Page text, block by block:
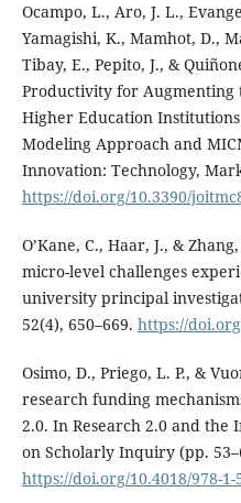
Ocampo, L., Aro, J. L.,
Yamagishi, K., Mamhot, D.,
Tibay, E., Pepito, J., &
Productivity for Augmenting
Higher Education
Modeling Approach and
Innovation: Technology,
https://doi.org/10.3390/
O’Kane, C., Haar, J., &
micro-level challenges
university principal
52(4), 650–669. https://
Osimo, D., Priego, L. P., &
research funding
2.0. In Research 2.0 and the
on Scholarly Inquiry (pp.
https://doi.org/10.4018/978-1-